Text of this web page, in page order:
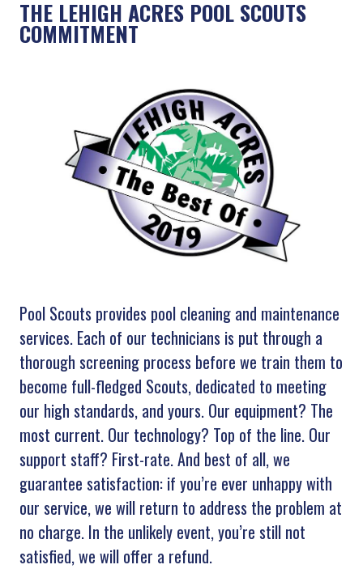
THE LEHIGH ACRES POOL SCOUTS
COMMITMENT
Pool Scouts provides pool cleaning and maintenance
services. Each of our technicians is put through a
thorough screening process before we train them to
become full-fledged Scouts, dedicated to meeting
our high standards, and yours. Our equipment? The
most current. Our technology? Top of the line. Our
support staff? First-rate. And best of all, we
guarantee satisfaction: if you’re ever unhappy with
our service, we will return to address the problem at
no charge. In the unlikely event, you’re still not
satisfied, we will offer a refund.